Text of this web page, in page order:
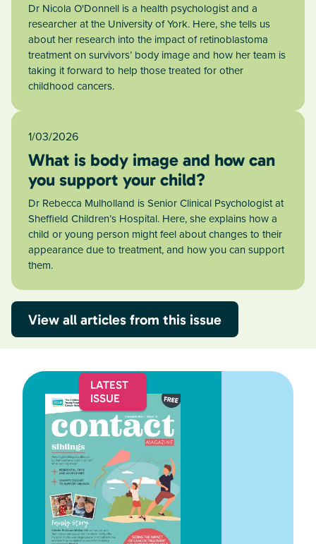
Dr Nicola O'Donnell is a health psychologist and a
researcher at the University of York. Here, she tells us
about her research into the impact of retinoblastoma
treatment on survivors’ body image and how her team is
taking it forward to help those treated for other
childhood cancers.
1/03/2026
What is body image and how can
you support your child?
Dr Rebecca Mulholland is Senior Clinical Psychologist at
Sheffield Children’s Hospital. Here, she explains how a
child or young person might feel about changes to their
appearance due to treatment, and how you can support
them.
View all articles from this issue